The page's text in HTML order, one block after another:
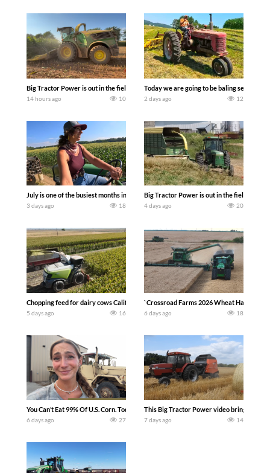
Big Tractor Power is out in the field with a 690 hp JOHN DEERE 9500i Forage
14 hours ago 10
Today we are going to be baling second
2 days ago 12
July is one of the busiest months in the year. Part 1 shows what we have been up
3 days ago 18
Big Tractor Power is out in the field with a
4 days ago 20
Chopping feed for dairy cows Califarmer30
5 days ago 16
`Crossroad Farms 2026 Wheat Harvest |
6 days ago 18
You Can’t Eat 99% Of U.S. Corn. Today we complete a time-honored tradition!
6 days ago 27
This Big Tractor Power video brings you
7 days ago 14